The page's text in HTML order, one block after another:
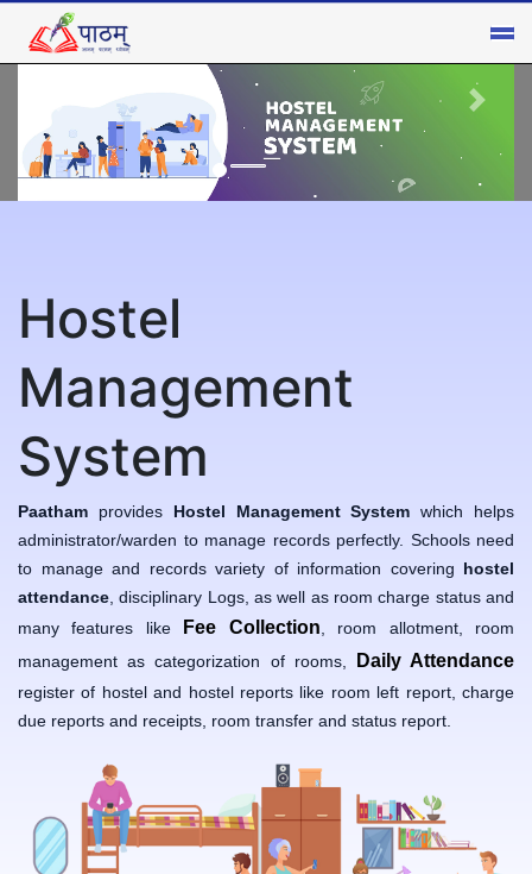
Hostel
Management
System
Paatham providesHostel Management System which helps
administrator/warden to manage records perfectly. Schools need
to manage and records variety of information covering hostel
attendance , disciplinary Logs, as well as room charge status and
many features like
Fee Collection , room allotment, room
management as categorization of rooms,
Daily Attendance
register of hostel and hostel reports like room left report, charge
due reports and receipts, room transfer and status report.